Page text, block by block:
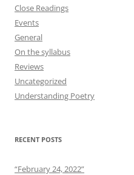
Close Readings
Events
General
On the syllabus
Reviews
Uncategorized
Understanding Poetry
RECENT POSTS
“February 24, 2022”